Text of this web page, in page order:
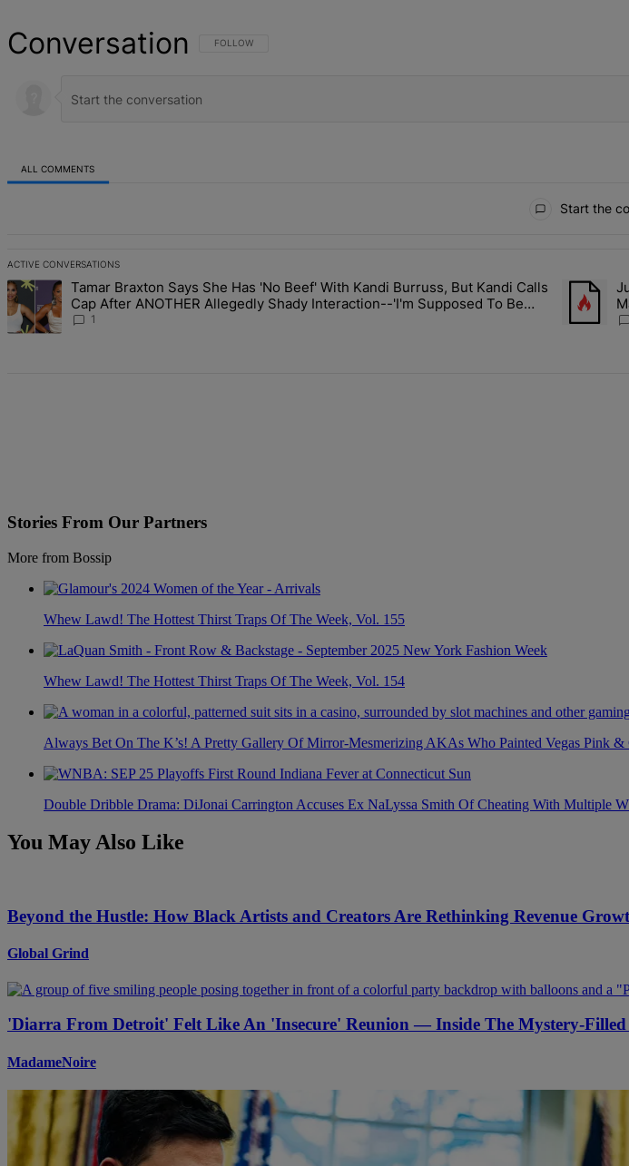
Conversation FOLLOW THIS CONVERSATION TO BE NOTIFIED WHEN NEW COMMENTS ARE POSTED
FOLLOW
ALL COMMENTS
Start the
ACTIVE CONVERSATIONS
The following is a list of the most commented articles in the last 7 days.
A trending article titled "Tamar Braxton Says She Has 'No Beef' With Kandi Burruss, But Kandi Calls
Tamar Braxton Says She Has 'No Beef' With Kandi Burruss, But Kandi Calls
Cap After ANOTHER Allegedly Shady Interaction--'I'm Supposed To Be
The Mean Girl'
1
A
Stories From Our Partners
More from Bossip
Whew Lawd! The Hottest Thirst Traps Of The Week, Vol. 155
Whew Lawd! The Hottest Thirst Traps Of The Week, Vol. 154
Always Bet On The K’s! A Pretty Gallery Of Mirror-Mesmerizing AKAs Who Painted Vegas Pink
Double Dribble Drama: DiJonai Carrington Accuses Ex NaLyssa Smith Of Cheating With Multiple
You May Also Like
Beyond the Hustle: How Black Artists and Creators Are Rethinking Revenue
Global Grind
'Diarra From Detroit' Felt Like An 'Insecure' Reunion — Inside The Mystery-
MadameNoire